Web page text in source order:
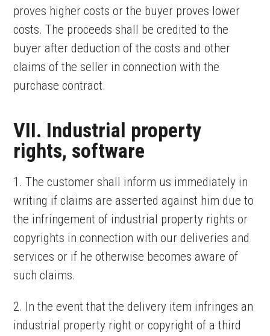
proves higher costs or the buyer proves lower
costs. The proceeds shall be credited to the
buyer after deduction of the costs and other
claims of the seller in connection with the
purchase contract.
VII. Industrial property
rights, software
1. The customer shall inform us immediately in
writing if claims are asserted against him due to
the infringement of industrial property rights or
copyrights in connection with our deliveries and
services or if he otherwise becomes aware of
such claims.
2. In the event that the delivery item infringes an
industrial property right or copyright of a third